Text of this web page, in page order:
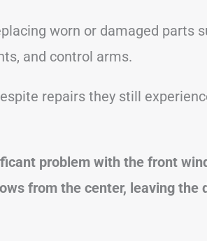
worn or damaged parts
and control arms.
repairs they still
problem with the front
from the center, leaving the